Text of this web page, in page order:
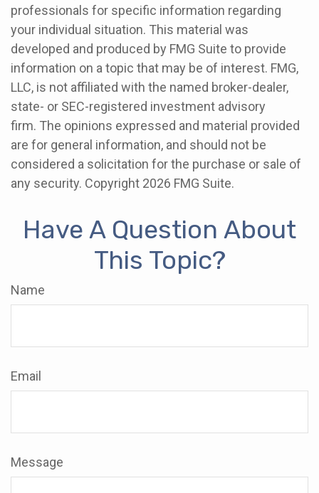
professionals for specific information regarding
your individual situation. This material was
developed and produced by FMG Suite to provide
information on a topic that may be of interest. FMG,
LLC, is not affiliated with the named broker-dealer,
state- or SEC-registered investment advisory
firm. The opinions expressed and material provided
are for general information, and should not be
considered a solicitation for the purchase or sale of
any security. Copyright 2026 FMG Suite.
Have A Question About
This Topic?
Name
Email
Message